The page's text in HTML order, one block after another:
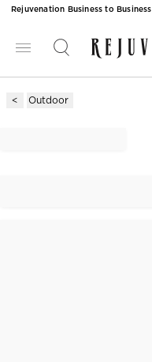
Rejuvenation Business to Business
Outdoor